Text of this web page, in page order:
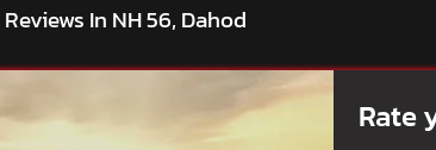
Reviews In NH 56, Dahod
Rate